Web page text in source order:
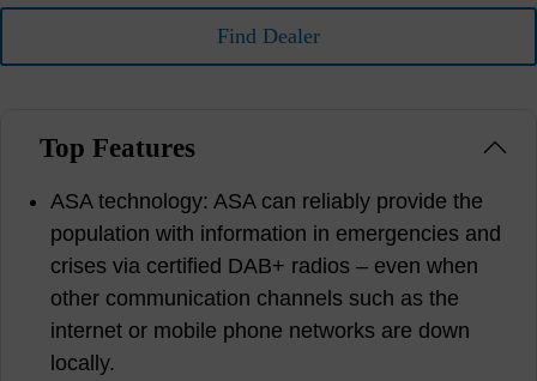
Find Dealer
Top Features
ASA technology: ASA can reliably provide the
population with information in emergencies and
crises via certified DAB+ radios – even when
other communication channels such as the
internet or mobile phone networks are down
locally.